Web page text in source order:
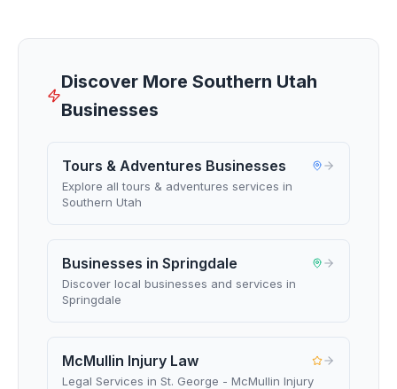
Discover More Southern Utah
Businesses
Tours & Adventures Businesses
Explore all tours & adventures services in
Southern Utah
Businesses in Springdale
Discover local businesses and services in
Springdale
McMullin Injury Law
Legal Services in St. George - McMullin Injury